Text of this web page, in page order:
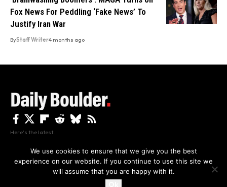
By using this site, you agree to thePrivacy Policyand
Fox News For Peddling ‘Fake News’ To
Justify Iran War
ByStaff Writer4 months ago
Here's the latest.
Privacy Disclaimer About Us And Contact
We use cookies to ensure that we give you the best
experience on our website. If you continue to use this site we
will assume that you are happy with it.